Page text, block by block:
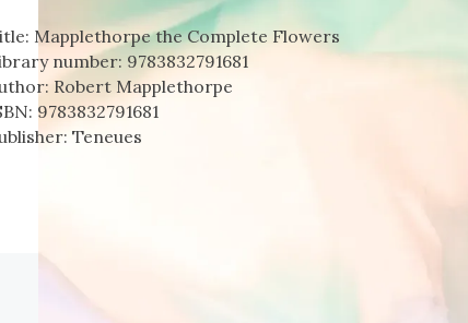
Mapplethorpe the Complete Flowers
number: 9783832791681
Robert Mapplethorpe
9783832791681
Teneues